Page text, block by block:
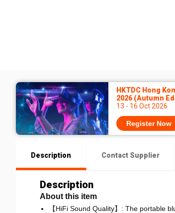
HKTDC Hong
2026 (Autumn
13 - 16 Oct 2026
Register Now
Description Contact Supplier
Description
About this item
【HiFi Sound Quality】: The portable